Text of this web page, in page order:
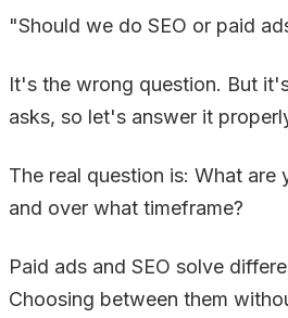
"Should we do SEO or paid
It's the wrong question. But
asks, so let's answer it
The real question is: What are
and over what timeframe?
Paid ads and SEO solve
Choosing between them